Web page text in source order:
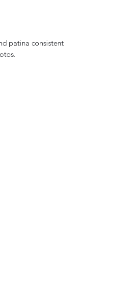
patina consistent